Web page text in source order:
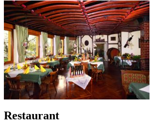
Restaurant